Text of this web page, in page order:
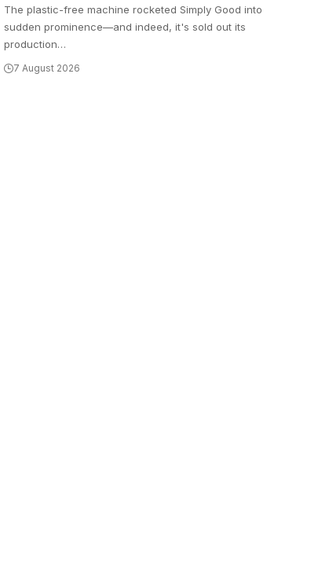
The plastic-free machine rocketed Simply Good into
sudden prominence—and indeed, it's sold out its
production…
7 August 2026